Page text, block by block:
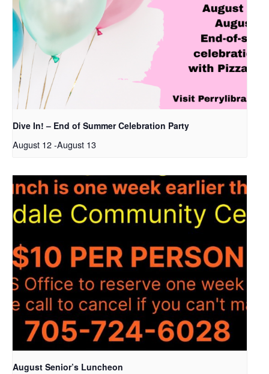
Dive In! – End of Summer Celebration Party
August 12-August 13
August Senior’s Luncheon